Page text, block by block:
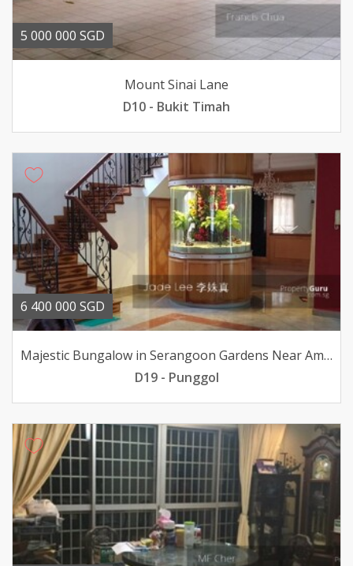
5 000 000 SGD
Mount Sinai Lane
D10 - Bukit Timah
6 400 000 SGD
Majestic Bungalow in Serangoon Gardens Near Amenities
D19 - Punggol